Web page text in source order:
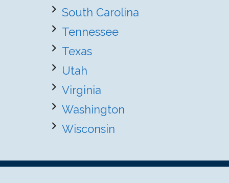
South Carolina
Tennessee
Texas
Utah
Virginia
Washington
Wisconsin